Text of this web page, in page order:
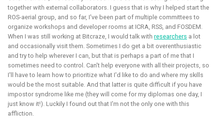
together with external collaborators. I guess that is why I helped start the
ROS-aerial group, and so far, I've been part of multiple committees to
organize workshops and developer rooms at ICRA, RSS, and FOSDEM.
When I was still working at Bitcraze, I would talk with researchers a lot
and occasionally visit them. Sometimes I do get a bit overenthusiastic
and try to help wherever I can, but that is perhaps a part of me that I
sometimes need to control. Can't help everyone with all their projects, so
I'll have to learn how to prioritize what I'd like to do and where my skills
would be the most suitable. And that latter is quite difficult if you have
impostor syndrome like me (they will come for my diplomas one day, I
just know it!). Luckily I found out that I'm not the only one with this
affliction.
Windows in CI.
Related Links
Blogposts:
Videos:
ROSCon 2025 Presentation
Gazebo ROS Windows Aerial